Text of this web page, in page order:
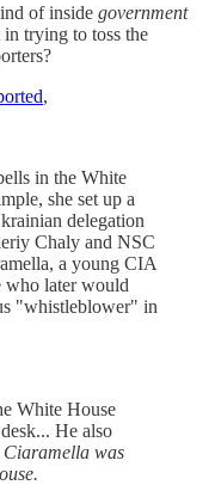
of inside government
trying to toss the
,
in the White
she set up a
delegation
Chaly and NSC
a young CIA
who later would
"whistleblower" in
White House
He also
Ciaramella was